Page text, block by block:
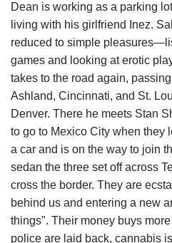
Dean is working as a parking
living with his girlfriend Inez.
reduced to simple
games and looking at erotic
takes to the road again,
Ashland, Cincinnati, and St.
Denver. There he meets Stan
to go to Mexico City when they
a car and is on the way to join
sedan the three set off across
cross the border. They are
behind us and entering a new
things". Their money buys
police are laid back, cannabis